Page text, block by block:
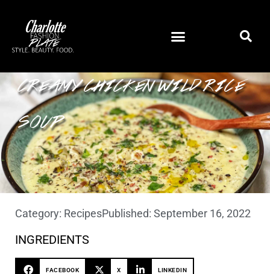
CREAMY CHICKEN WILD RICE
SOUP
Category: RecipesPublished: September 16, 2022
INGREDIENTS
FACEBOOK X LINKEDIN